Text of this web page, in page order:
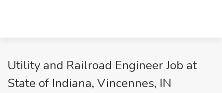
Utility and Railroad Engineer Job at
State of Indiana, Vincennes, IN